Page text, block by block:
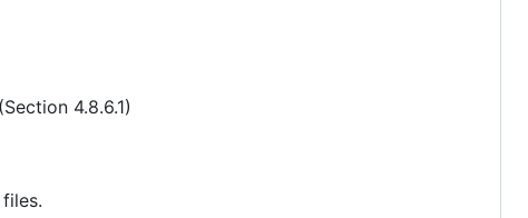
4.8.6.1)